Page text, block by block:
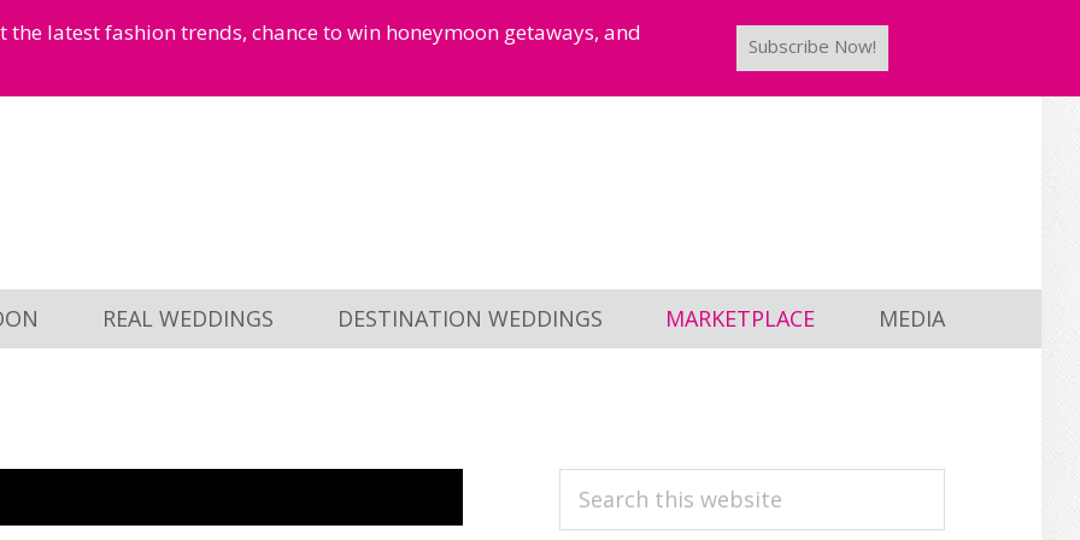
latest fashion trends, chance to win honeymoon getaways, and
Subscribe Now!
REAL WEDDINGS DESTINATION WEDDINGS MARKETPLACE MEDIA
PRIMARY
Search